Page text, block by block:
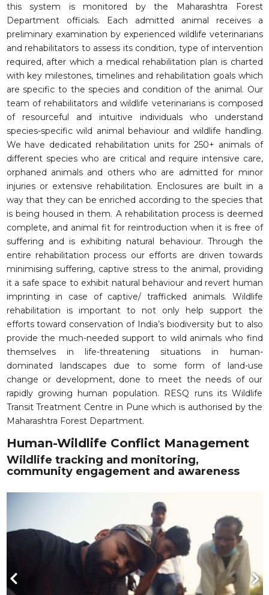
this system is monitored by the Maharashtra Forest
Department officials. Each admitted animal receives a
preliminary examination by experienced wildlife veterinarians
and rehabilitators to assess its condition, type of intervention
required, after which a medical rehabilitation plan is charted
with key milestones, timelines and rehabilitation goals which
are specific to the species and condition of the animal. Our
team of rehabilitators and wildlife veterinarians is composed
of resourceful and intuitive individuals who understand
species-specific wild animal behaviour and wildlife handling.
We have dedicated rehabilitation units for 250+ animals of
different species who are critical and require intensive care,
orphaned animals and others who are admitted for minor
injuries or extensive rehabilitation. Enclosures are built in a
way that they can be enriched according to the species that
is being housed in them. A rehabilitation process is deemed
complete, and animal fit for reintroduction when it is free of
suffering and is exhibiting natural behaviour. Through the
entire rehabilitation process our efforts are driven towards
minimising suffering, captive stress to the animal, providing
it a safe space to exhibit natural behaviour and revert human
imprinting in case of captive/ trafficked animals. Wildlife
rehabilitation is important to not only help support the
efforts toward conservation of India’s biodiversity but to also
provide the much-needed support to wild animals who find
themselves in life-threatening situations in human-
dominated landscapes due to some form of land-use
change or development, done to meet the needs of our
rapidly growing human population. RESQ runs its Wildlife
Transit Treatment Centre in Pune which is authorised by the
Maharashtra Forest Department.
Human-Wildlife Conflict Management
Wildlife tracking and monitoring,
community engagement and awareness